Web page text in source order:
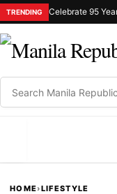
TRENDING
HOME›LIFESTYLE